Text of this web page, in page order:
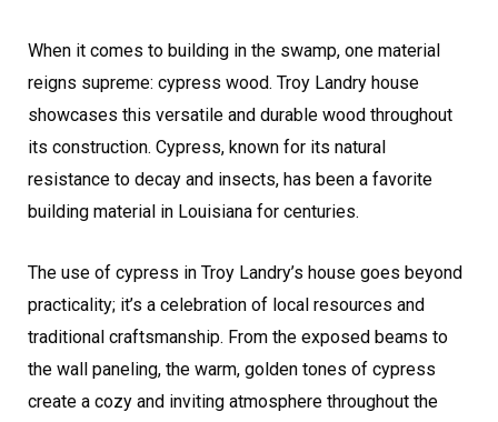
When it comes to building in the swamp, one material
reigns supreme: cypress wood. Troy Landry house
showcases this versatile and durable wood throughout
its construction. Cypress, known for its natural
resistance to decay and insects, has been a favorite
building material in Louisiana for centuries.
The use of cypress in Troy Landry’s house goes beyond
practicality; it’s a celebration of local resources and
traditional craftsmanship. From the exposed beams to
the wall paneling, the warm, golden tones of cypress
create a cozy and inviting atmosphere throughout the